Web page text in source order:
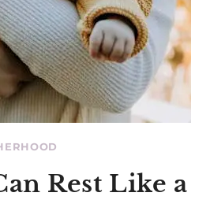
Rest Like a